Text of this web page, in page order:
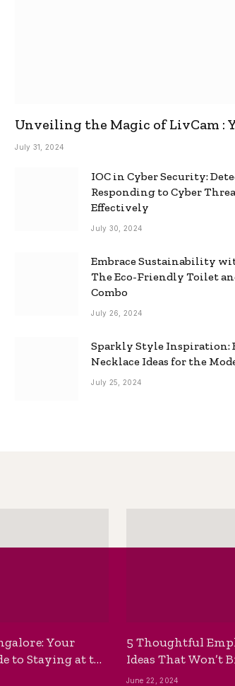
Unveiling the Magic of LivCam :
Ultimate Omegle Alternative
July 31, 2024
IOC in Cyber Security:
Responding to Cyber
Effectively
July 30, 2024
Embrace Sustainability
The Eco-Friendly Toilet
Combo
July 26, 2024
Sparkly Style Inspiration:
Necklace Ideas for the
July 25, 2024
Your
to Staying at the
Hostel
5 Thoughtful
Ideas That Won’t
Bank
June 22, 2024